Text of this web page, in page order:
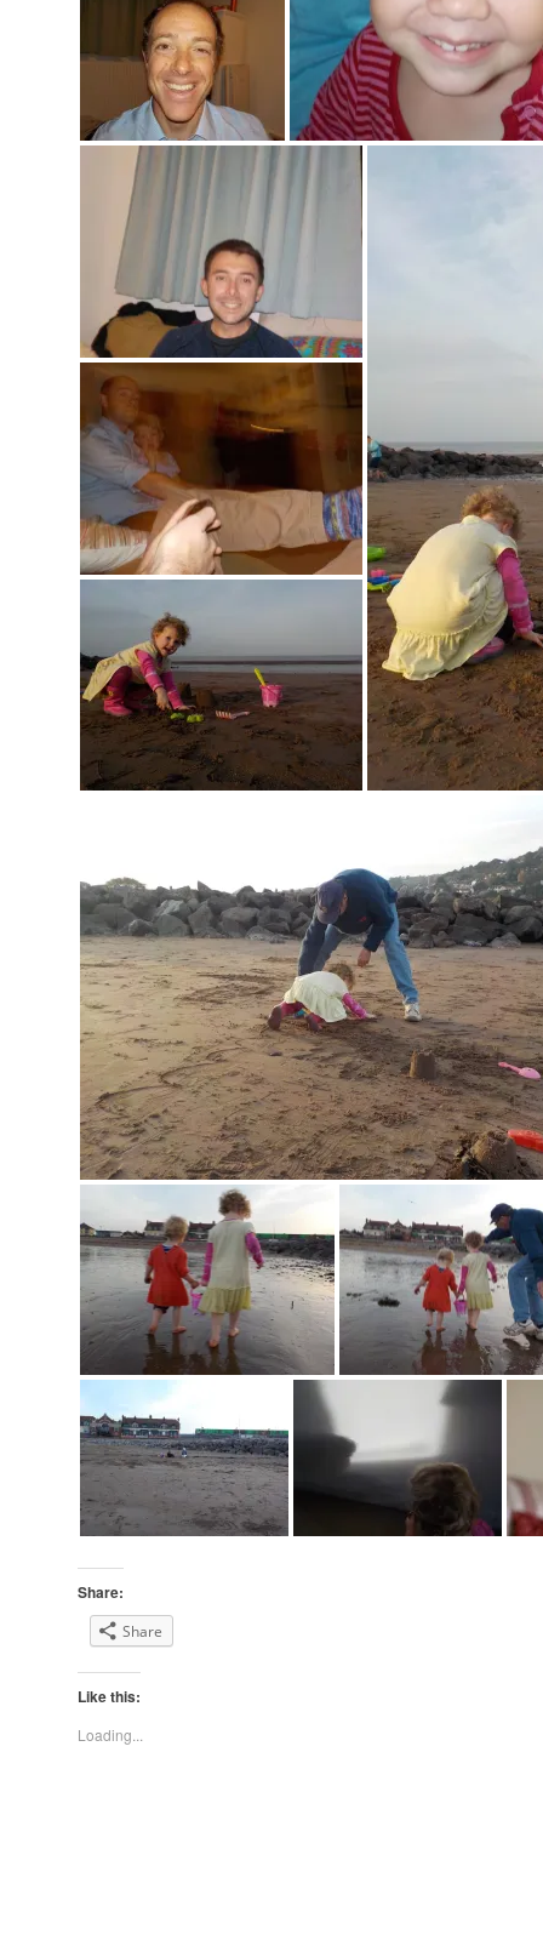
Share:
Share
Like this:
Loading...